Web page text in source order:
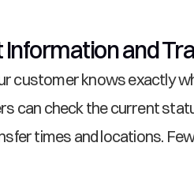
and
customer knows exactly
can check the current
times and locations.